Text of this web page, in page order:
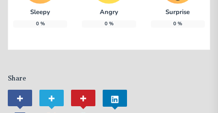
Share
Sleepy
0%
Angry
0 %
Surprise
0 %